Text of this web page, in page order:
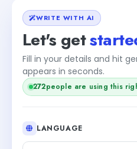
WRITE WITH AI
Let's get
Fill in your details and hit
appears in seconds.
272people are using this
LANGUAGE